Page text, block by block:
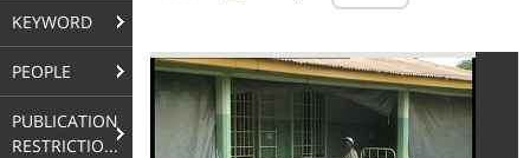
KEYWORD
PEOPLE
PUBLICATION
RESTRICTIONS